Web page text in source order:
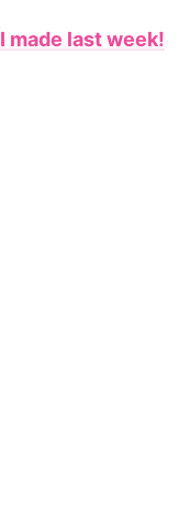
made last week!